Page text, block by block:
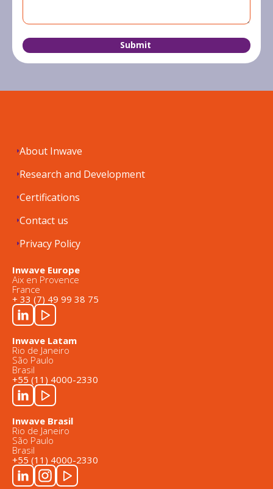
About Inwave
Research and Development
Certifications
Contact us
Privacy Policy
Inwave Europe
Aix en Provence
France
+ 33 (7) 49 99 38 75
Inwave Latam
Rio de Janeiro
São Paulo
Brasil
+55 (11) 4000-2330
Inwave Brasil
Rio de Janeiro
São Paulo
Brasil
+55 (11) 4000-2330